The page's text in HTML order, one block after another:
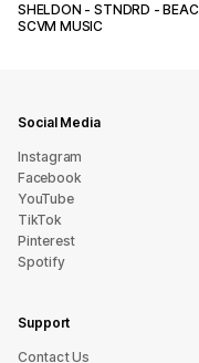
SHELDON - STNDRD -
SCVM MUSIC
Social Media
Instagram
Facebook
YouTube
TikTok
Pinterest
Spotify
Support
sU tcatnoC